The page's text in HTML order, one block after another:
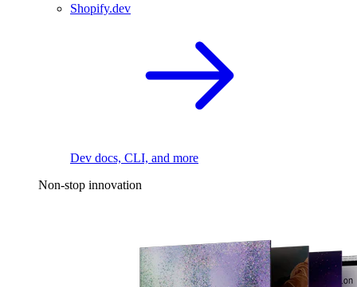
Shopify.dev
Dev docs, CLI, and more
Non-stop innovation